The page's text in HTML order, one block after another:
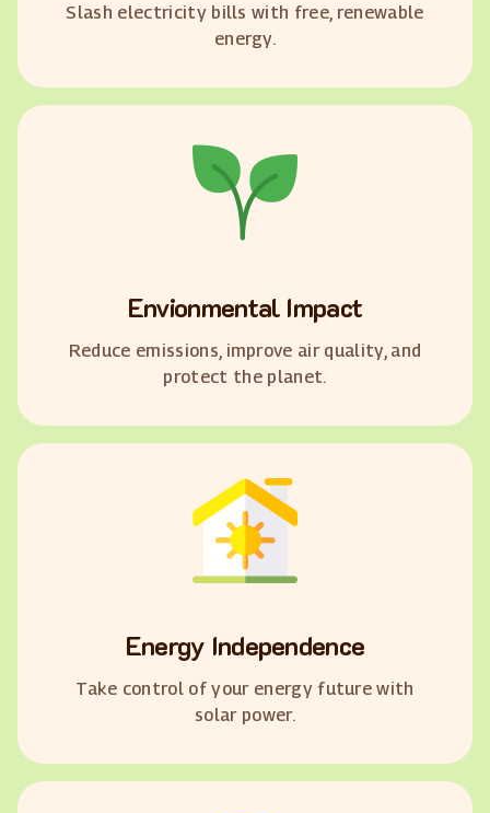
Slash electricity bills with free, renewable
energy.
Envionmental Impact
Reduce emissions, improve air quality, and
protect the planet.
Energy Independence
Take control of your energy future with
solar power.